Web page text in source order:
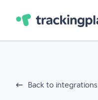
Back to integrations